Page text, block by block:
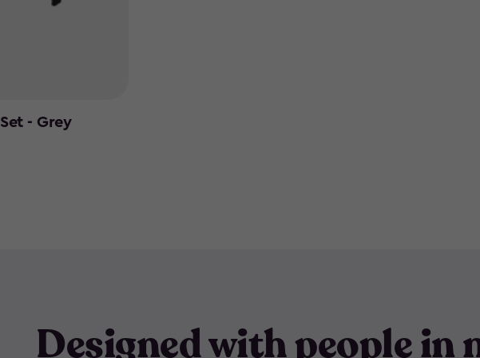
- Grey
Designed with people in